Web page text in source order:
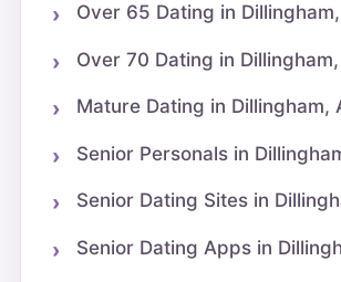
Over 65 Dating in
Over 70 Dating in
Mature Dating in Dillingham,
Senior Personals in
Senior Dating Sites in
Senior Dating Apps in